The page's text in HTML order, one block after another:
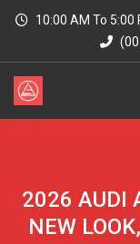
10:00 AM To 5:00
2026 AUDI
NEW